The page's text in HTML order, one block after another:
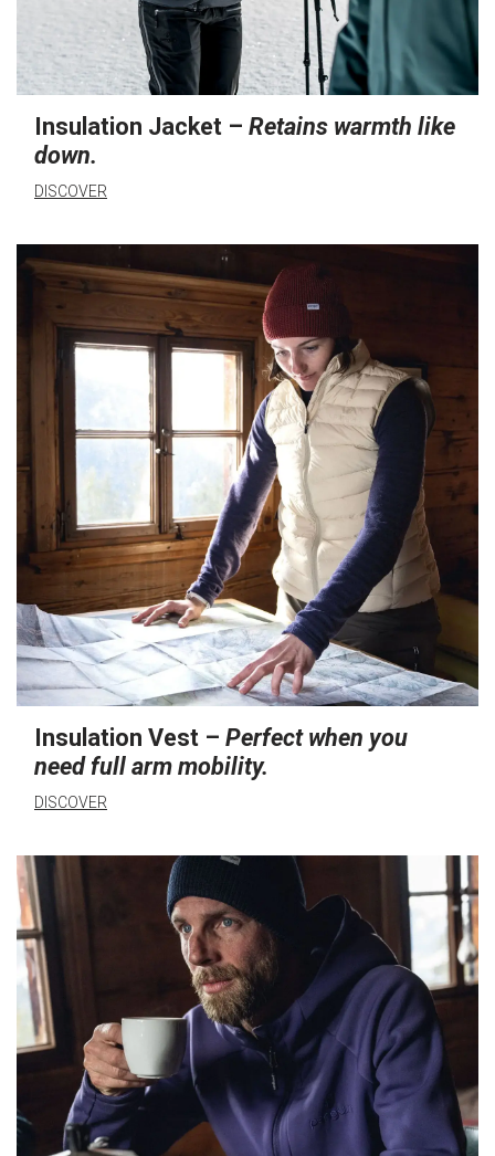
Insulation Jacket – Retains warmth like
down.
DISCOVER
Insulation Vest – Perfect when you
need full arm mobility.
DISCOVER